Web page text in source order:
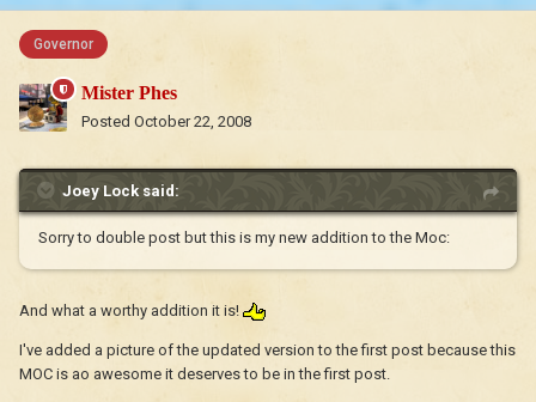
Governor
Mister Phes
Posted October 22, 2008
Joey Lock said:
Sorry to double post but this is my new addition to the Moc:
And what a worthy addition it is!
I've added a picture of the updated version to the first post because this
MOC is ao awesome it deserves to be in the first post.